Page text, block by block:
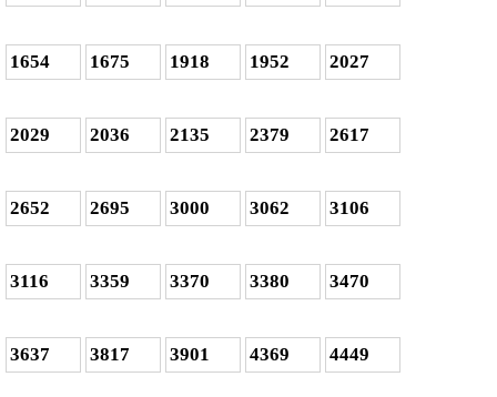
1654 1675 1918 1952 2027
2029 2036 2135 2379 2617
2652 2695 3000 3062 3106
3116 3359 3370 3380 3470
3637 3817 3901 4369 4449